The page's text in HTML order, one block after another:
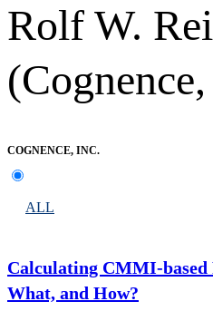
Rolf W.
COGNENCE, INC.
ALL
Calculating CMMI-
What, and How?